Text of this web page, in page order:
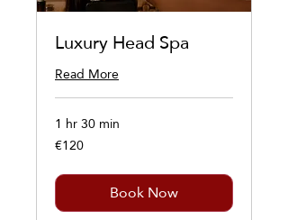
Luxury Head Spa
Read More
1 hr 30 min
120
euros
€120
Book Now